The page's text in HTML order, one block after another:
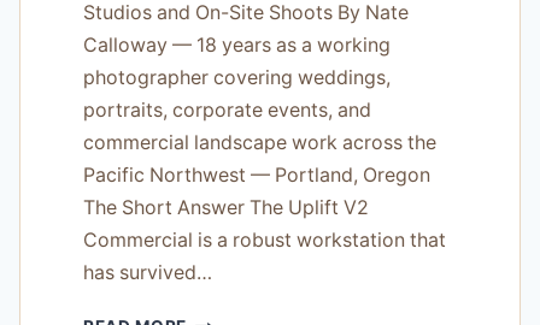
Studios and On-Site Shoots By Nate
Calloway — 18 years as a working
photographer covering weddings,
portraits, corporate events, and
commercial landscape work across the
Pacific Northwest — Portland, Oregon
The Short Answer The Uplift V2
Commercial is a robust workstation that
has survived…
UPLIFT